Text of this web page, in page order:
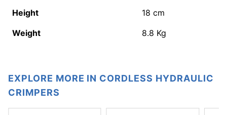
Height
18 cm
Weight
8.8 Kg
EXPLORE MORE IN CORDLESS HYDRAULIC
CRIMPERS